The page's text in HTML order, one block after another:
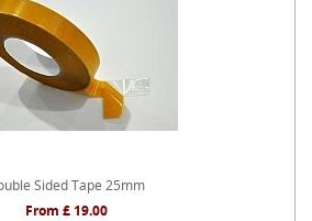
Sided Tape 25mm
From £ 19.00